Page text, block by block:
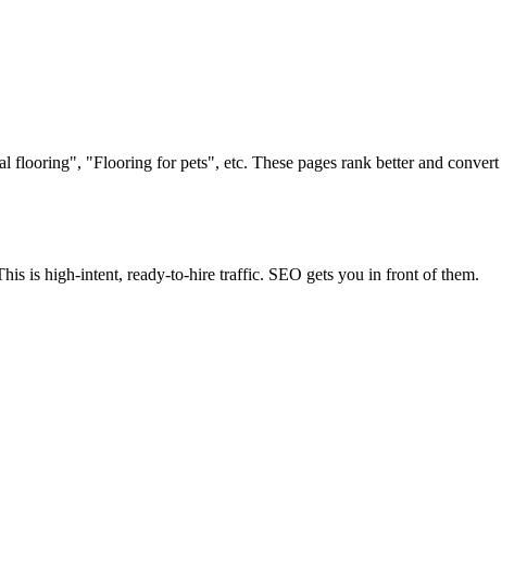
"Flooring for pets", etc. These pages rank better and convert
is high-intent, ready-to-hire traffic. SEO gets you in front of them.